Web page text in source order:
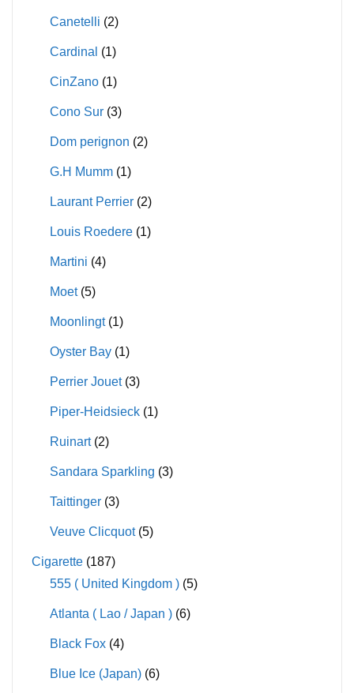
Canetelli (2)
Cardinal (1)
CinZano (1)
Cono Sur (3)
Dom perignon (2)
G.H Mumm (1)
Laurant Perrier (2)
Louis Roedere (1)
Martini (4)
Moet (5)
Moonlingt (1)
Oyster Bay (1)
Perrier Jouet (3)
Piper-Heidsieck (1)
Ruinart (2)
Sandara Sparkling (3)
Taittinger (3)
Veuve Clicquot (5)
Cigarette (187)
555 ( United Kingdom ) (5)
Atlanta ( Lao / Japan ) (6)
Black Fox (4)
Blue Ice (Japan) (6)